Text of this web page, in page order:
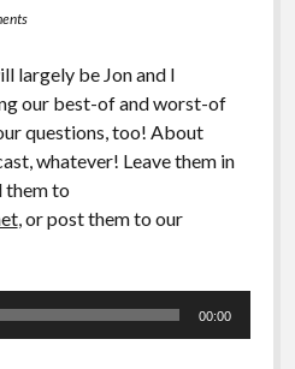
largely be Jon and I
our best-of and worst-of
questions, too! About
whatever! Leave them in
them to
, or post them to our
00:00